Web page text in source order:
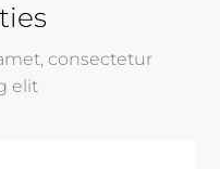
consectetur
elit